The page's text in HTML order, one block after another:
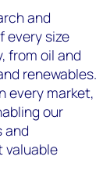
and
every size
from oil and
renewables.
every market,
our
and
valuable